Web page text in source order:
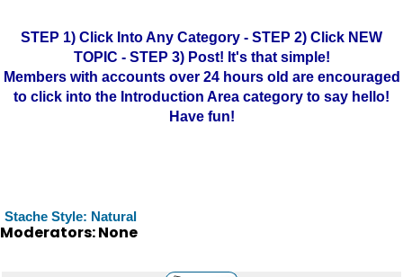
STEP 1) Click Into Any Category - STEP 2) Click NEW
TOPIC - STEP 3) Post! It's that simple!
Members with accounts over 24 hours old are encouraged
to click into the Introduction Area category to say hello!
Have fun!
Stache Style: Natural
Moderators: None